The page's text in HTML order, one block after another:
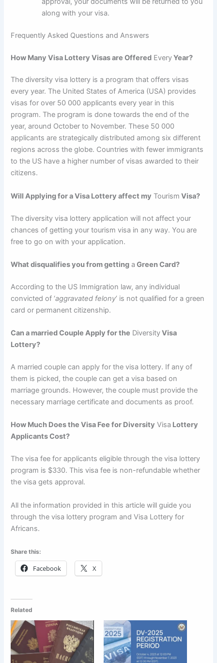
along with your visa.
Frequently Asked Questions and Answers
How Many Visa Lottery Visas are Offered EveryYear?
The diversity visa lottery is a program that offers visas
every year. The United States of America (USA) provides
visas for over 50 000 applicants every year in this
program. The program is done towards the end of the
year, around October to November. These 50 000
applicants are strategically distributed among six different
regions across the globe. Countries with fewer immigrants
to the US have a higher number of visas awarded to their
citizens.
Will Applying for a Visa Lottery affect my Tourism Visa?
The diversity visa lottery application will not affect your
chances of getting your tourism visa in any way. You are
free to go on with your application.
What disqualifies you from getting a Green Card?
According to the US Immigration law, any individual
convicted of ‘aggravated felony’ is not qualified for a green
card or permanent citizenship.
Can a married Couple Apply for the DiversityVisa
Lottery?
A married couple can apply for the visa lottery. If any of
them is picked, the couple can get a visa based on
marriage grounds. However, the couple must provide the
necessary marriage certificate and documents as proof.
How Much Does the Visa Fee for Diversity Visa Lottery
Applicants Cost?
The visa fee for applicants eligible through the visa lottery
program is $330. This visa fee is non-refundable whether
the visa gets approval.
All the information provided in this article will guide you
through the visa lottery program and Visa Lottery for
Africans.
Share this:
Facebook X
Related